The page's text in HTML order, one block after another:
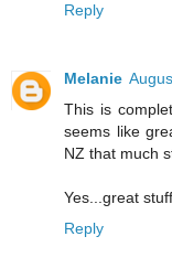
Reply
Melanie
This is
seems like
NZ that much
Yes...great
Reply